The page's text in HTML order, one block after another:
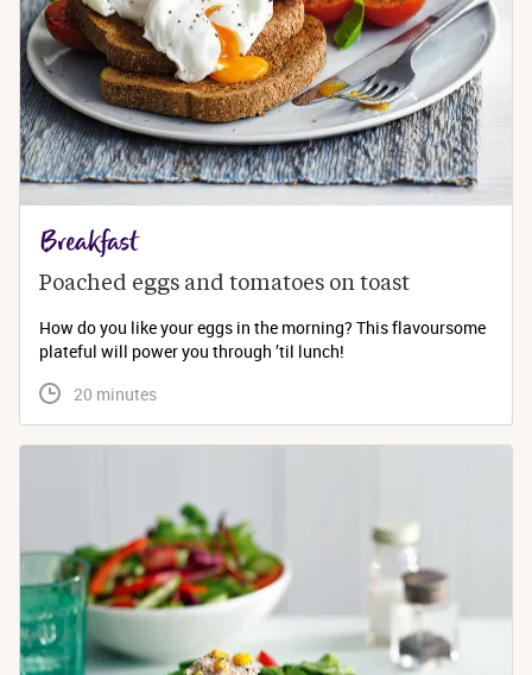
Breakfast
Poached eggs and tomatoes on toast
How do you like your eggs in the morning? This flavoursome
plateful will power you through ’til lunch!
20 minutes